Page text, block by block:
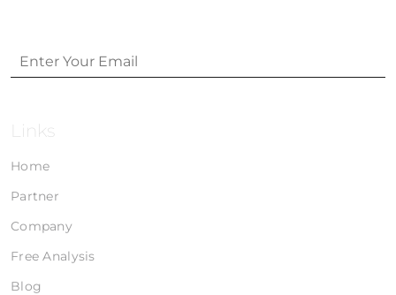
Links
Home
Partner
Company
Free Analysis
Blog